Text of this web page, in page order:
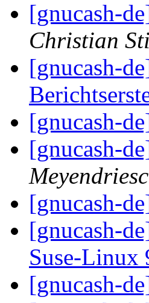
[gnucash-
Christian
[gnucash-
[gnucash-
[gnucash-
[gnucash-
[gnucash-
Suse-Linux
[gnucash-